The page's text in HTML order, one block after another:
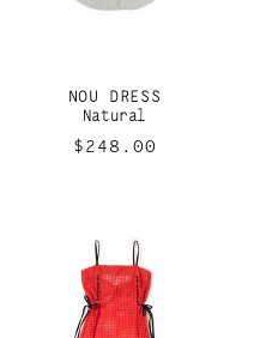
NOU DRESS
Natural
Regular
$248.00